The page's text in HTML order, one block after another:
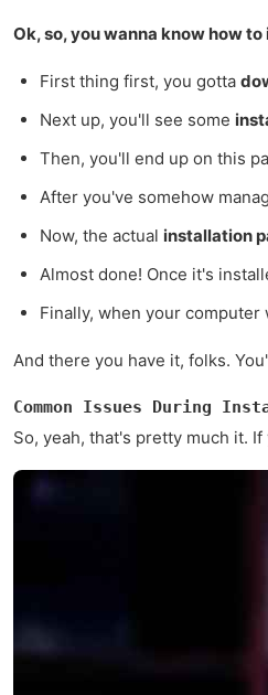
Ok, so, you wanna know how
First thing first, you gotta
Next up, you'll see some
Then, you'll end up on this
After you've somehow
Now, the actual installation
Almost done! Once it's
Finally, when your
And there you have it, folks.
Common Issues During
So, yeah, that's pretty much it.